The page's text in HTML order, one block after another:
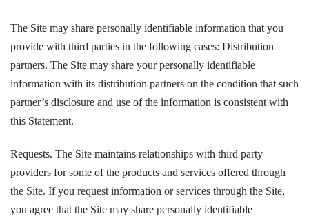
The Site may share personally identifiable information that you
provide with third parties in the following cases: Distribution
partners. The Site may share your personally identifiable
information with its distribution partners on the condition that such
partner’s disclosure and use of the information is consistent with
this Statement.
Requests. The Site maintains relationships with third party
providers for some of the products and services offered through
the Site. If you request information or services through the Site,
you agree that the Site may share personally identifiable